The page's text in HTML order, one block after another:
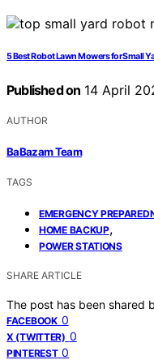
5 Best Robot Lawn Mowers for Small
Published on 14 April
AUTHOR
BaBazam Team
TAGS
EMERGENCY
HOME BACKUP,
POWER STATIONS
SHARE ARTICLE
The post has been shared
FACEBOOK 0
X (TWITTER) 0
PINTEREST 0